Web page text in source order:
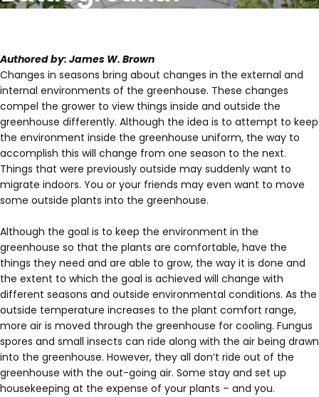
Authored by: James W. Brown
Changes in seasons bring about changes in the external and
internal environments of the greenhouse. These changes
compel the grower to view things inside and outside the
greenhouse differently. Although the idea is to attempt to keep
the environment inside the greenhouse uniform, the way to
accomplish this will change from one season to the next.
Things that were previously outside may suddenly want to
migrate indoors. You or your friends may even want to move
some outside plants into the greenhouse.
Although the goal is to keep the environment in the
greenhouse so that the plants are comfortable, have the
things they need and are able to grow, the way it is done and
the extent to which the goal is achieved will change with
different seasons and outside environmental conditions. As the
outside temperature increases to the plant comfort range,
more air is moved through the greenhouse for cooling. Fungus
spores and small insects can ride along with the air being drawn
into the greenhouse. However, they all don’t ride out of the
greenhouse with the out-going air. Some stay and set up
housekeeping at the expense of your plants – and you.